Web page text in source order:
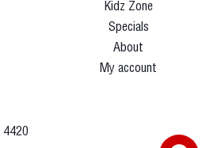
Kidz Zone
Specials
About
My account
4420